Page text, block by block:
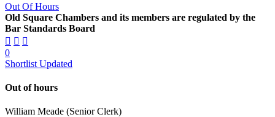
Out Of Hours
Old Square Chambers and its members are regulated by the
Bar Standards Board
0
Shortlist Updated
Out of hours
William Meade (Senior Clerk)